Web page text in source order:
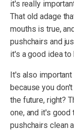
it's really
That old adage
mouths is true,
pushchairs and
it's a good idea to
It's also
because you
the future, right?
one, and it's
pushchairs clean